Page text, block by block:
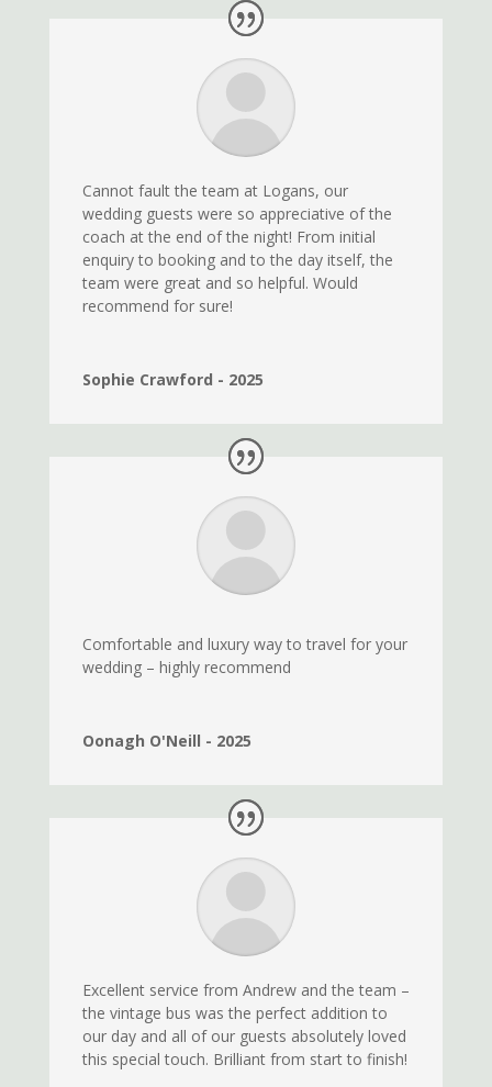
Cannot fault the team at Logans, our
wedding guests were so appreciative of the
coach at the end of the night! From initial
enquiry to booking and to the day itself, the
team were great and so helpful. Would
recommend for sure!
Sophie Crawford - 2025
Comfortable and luxury way to travel for your
wedding – highly recommend
Oonagh O'Neill - 2025
Excellent service from Andrew and the team –
the vintage bus was the perfect addition to
our day and all of our guests absolutely loved
this special touch. Brilliant from start to finish!